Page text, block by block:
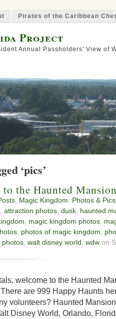
Pirates of the Caribbean
Project
Annual Passholders' View of
‘pics’
to the Haunted
Magic Kingdom Photos & Pics
attraction photos dusk haunted
magic kingdom photos
photos of magic kingdom
photos walt disney world wdw on
welcome to the Haunted
are 999 Happy Haunts
volunteers? Haunted
Disney World, Orlando,